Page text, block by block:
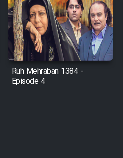
Ruh Mehraban 1384 -
Episode 4